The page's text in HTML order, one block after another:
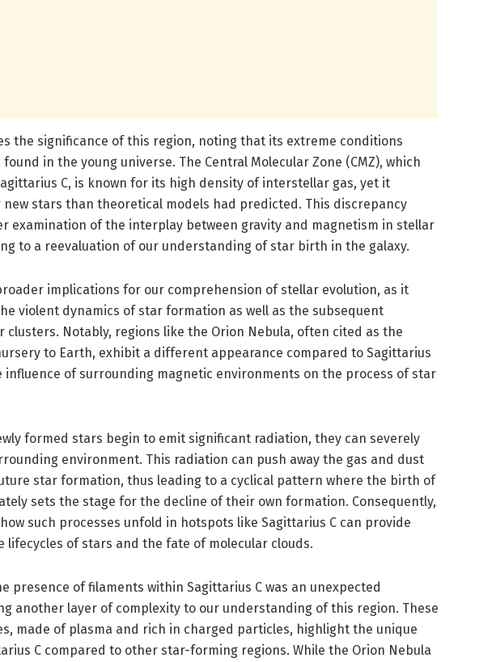
the significance of this region, noting that its extreme conditions
in the young universe. The Central Molecular Zone (CMZ), which
C, is known for its high density of interstellar gas, yet it
new stars than theoretical models had predicted. This discrepancy
examination of the interplay between gravity and magnetism in stellar
to a reevaluation of our understanding of star birth in the galaxy.
implications for our comprehension of stellar evolution, as it
violent dynamics of star formation as well as the subsequent
clusters. Notably, regions like the Orion Nebula, often cited as the
to Earth, exhibit a different appearance compared to Sagittarius
influence of surrounding magnetic environments on the process of star
formed stars begin to emit significant radiation, they can severely
environment. This radiation can push away the gas and dust
star formation, thus leading to a cyclical pattern where the birth of
sets the stage for the decline of their own formation. Consequently,
such processes unfold in hotspots like Sagittarius C can provide
lifecycles of stars and the fate of molecular clouds.
presence of filaments within Sagittarius C was an unexpected
another layer of complexity to our understanding of this region. These
made of plasma and rich in charged particles, highlight the unique
C compared to other star-forming regions. While the Orion Nebula